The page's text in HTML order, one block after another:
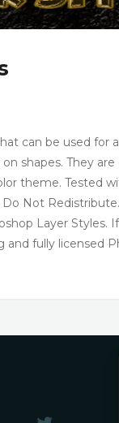
can be used for
shapes. They
theme. Tested
Not
Layer Styles. If
and fully licensed